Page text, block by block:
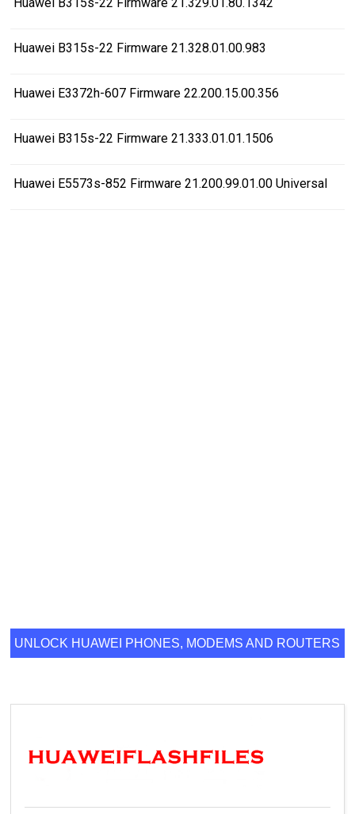
Huawei B315s-22 Firmware 21.328.01.00.983
Huawei E3372h-607 Firmware 22.200.15.00.356
Huawei B315s-22 Firmware 21.333.01.01.1506
Huawei E5573s-852 Firmware 21.200.99.01.00 Universal
UNLOCK HUAWEI PHONES, MODEMS AND ROUTERS